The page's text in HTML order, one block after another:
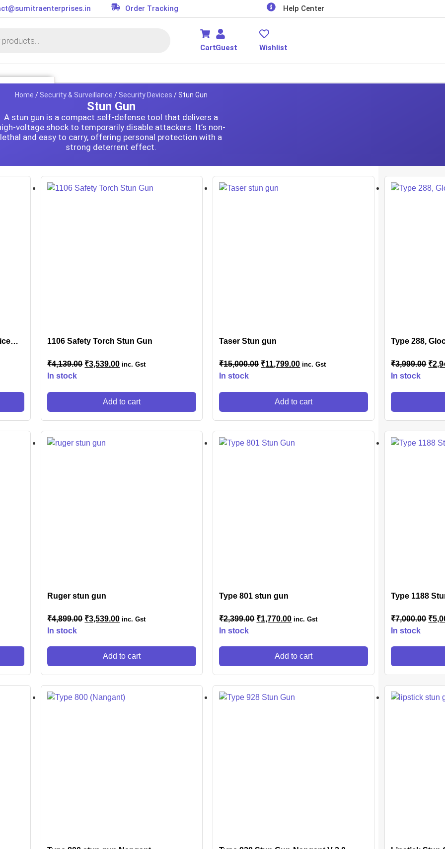
Order Tracking Help Center
CartGuest Wishlist
Home / Security & Surveillance / Security Devices / Stun Gun
Stun Gun
A stun gun is a compact self-defense tool that delivers a
voltage shock to temporarily disable attackers. It’s non-
lethal and easy to carry, offering personal protection with a
strong deterrent effect.
1106 Safety Torch Stun Gun
₹4,139.00 ₹3,539.00 inc. Gst
In stock
Add to cart
Taser Stun gun
₹15,000.00 ₹11,799.00 inc. Gst
In stock
Add to cart
Type 288,
₹3,999.00 ₹
In stock
Ruger stun gun
₹4,899.00 ₹3,539.00 inc. Gst
In stock
Add to cart
Type 801 stun gun
₹2,399.00 ₹1,770.00 inc. Gst
In stock
Add to cart
Type 1188
₹7,000.00 ₹
In stock